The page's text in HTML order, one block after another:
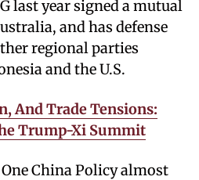
last year signed a mutual
and has defense
regional parties
and the U.S.
And Trade Tensions:
Trump-Xi Summit
China Policy almost